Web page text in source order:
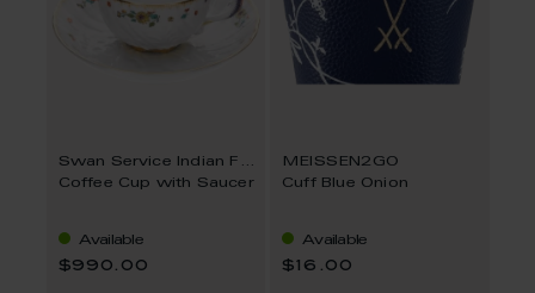
Swan Service Indian Flower Branch
Coffee Cup with Saucer
Available
$990.00
MEISSEN2GO
Cuff Blue Onion
Available
$16.00